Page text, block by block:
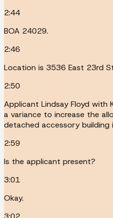
2:44
BOA 24029.
2:46
Location is 3536 East 23rd
2:50
Applicant Lindsay Floyd with
a variance to increase the
detached accessory building
2:59
Is the applicant present?
3:01
Okay.